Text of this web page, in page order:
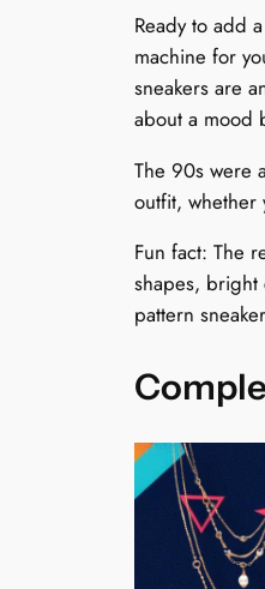
Ready to add
machine for
sneakers are
about a mood
The 90s were
outfit, whether
Fun fact: The
shapes, bright
pattern